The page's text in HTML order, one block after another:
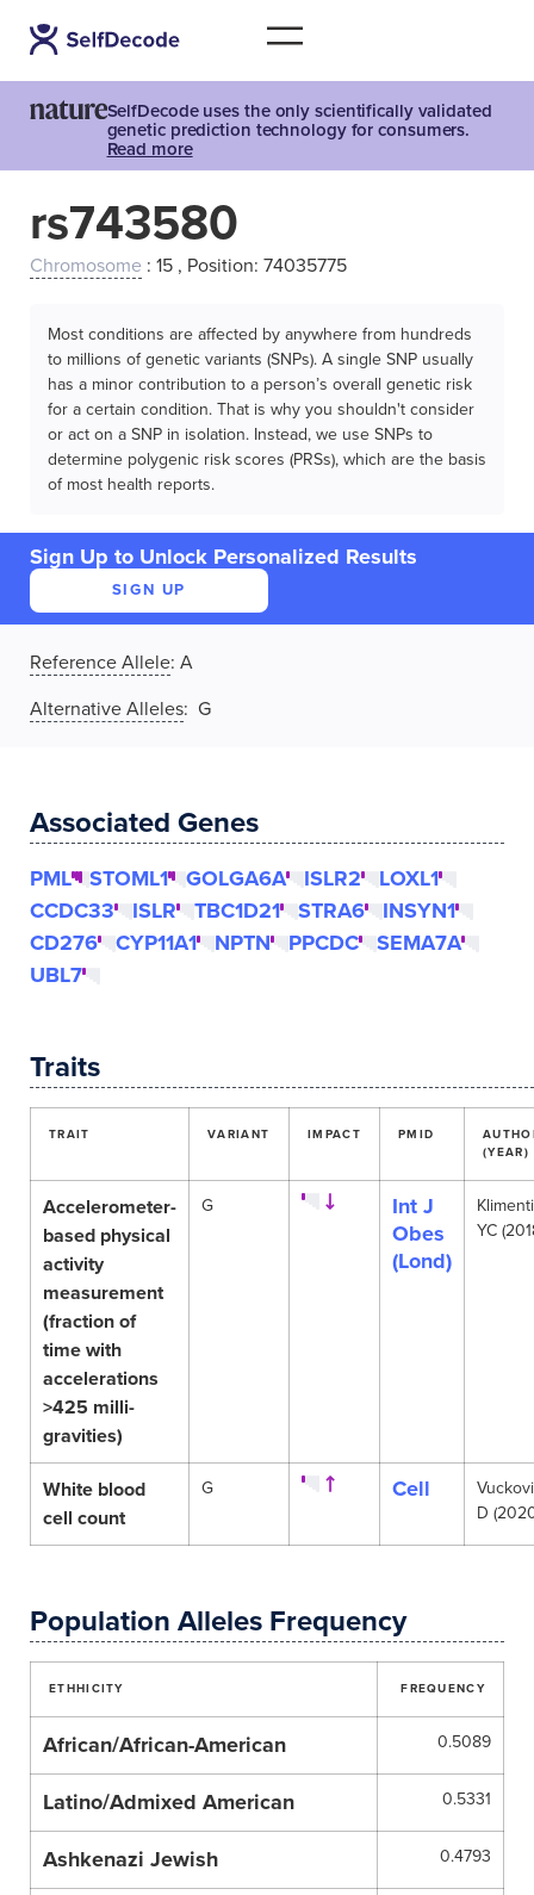
SelfDecode uses the only scientifically validated
genetic prediction technology for consumers.
Read more
rs743580
Chromosome : 15 , Position: 74035775
Most conditions are affected by anywhere from hundreds
to millions of genetic variants (SNPs). A single SNP usually
has a minor contribution to a person’s overall genetic risk
for a certain condition. That is why you shouldn't consider
or act on a SNP in isolation. Instead, we use SNPs to
determine polygenic risk scores (PRSs), which are the basis
of most health reports.
Sign Up to Unlock Personalized Results
SIGN UP
Reference Allele: A
Alternative Alleles: G
Associated Genes
PML STOML1 GOLGA6A ISLR2
LOXL1
CCDC33
ISLR TBC1D21 STRA6
INSYN1
CD276
CYP11A1 NPTN PPCDC
SEMA7A
UBL7
Traits
TRAIT VARIANT IMPACT PMID
(YEAR)
Accelerometer-
based physical
activity
measurement
(fraction of
time with
accelerations
>425 milli-
gravities)
G
Int J
Obes
(Lond)
YC
White blood
cell count
G Cell
D
Population Alleles Frequency
ETHHICITY FREQUENCY
African/African-American 0.5089
Latino/Admixed American 0.5331
Ashkenazi Jewish 0.4793